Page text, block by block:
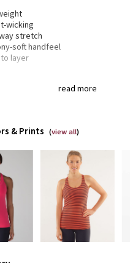
read more
wicking
stretch
soft handfeel
layer
fibre for great shape retention
lasting comfort
& Prints (view all)